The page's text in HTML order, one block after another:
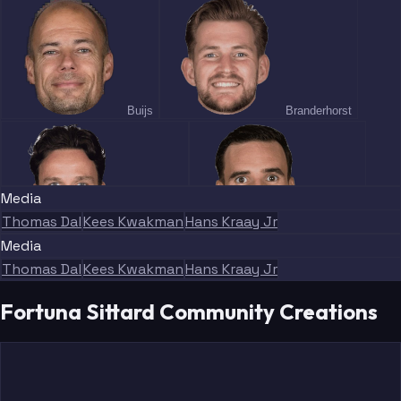
Buijs Branderhorst
Media
Thomas DalKees KwakmanHans Kraay Jr
Media
Thomas DalKees KwakmanHans Kraay Jr
Fortuna Sittard Community Creations